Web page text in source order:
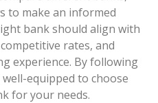
to make an informed
bank should align with
rates, and
experience. By following
equipped to choose
for your needs.